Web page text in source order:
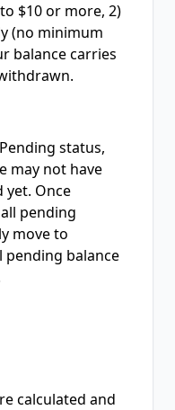
$10 or more, 2)
(no minimum
balance carries
status,
may not have
yet. Once
pending
move to
pending balance
calculated and